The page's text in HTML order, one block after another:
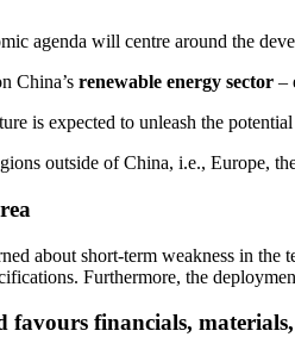
agenda will centre around the
China’s renewable energy sector –
is expected to unleash the
outside of China, i.e., Europe,
about short-term weakness in
Furthermore, the
favours financials,